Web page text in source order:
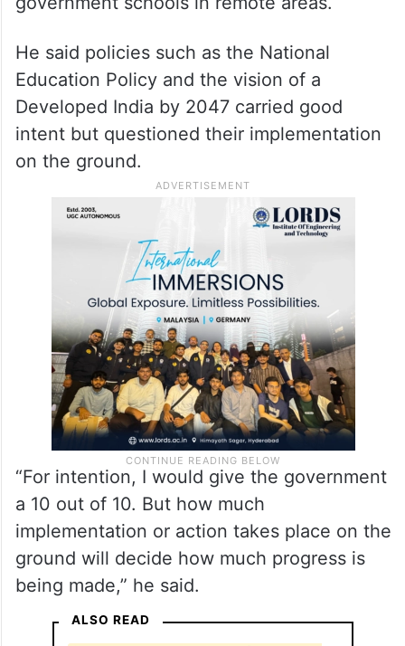
He said policies such as the National
Education Policy and the vision of a
Developed India by 2047 carried good
intent but questioned their implementation
on the ground.
“For intention, I would give the government
a 10 out of 10. But how much
implementation or action takes place on the
ground will decide how much progress is
being made,” he said.
ALSO READ